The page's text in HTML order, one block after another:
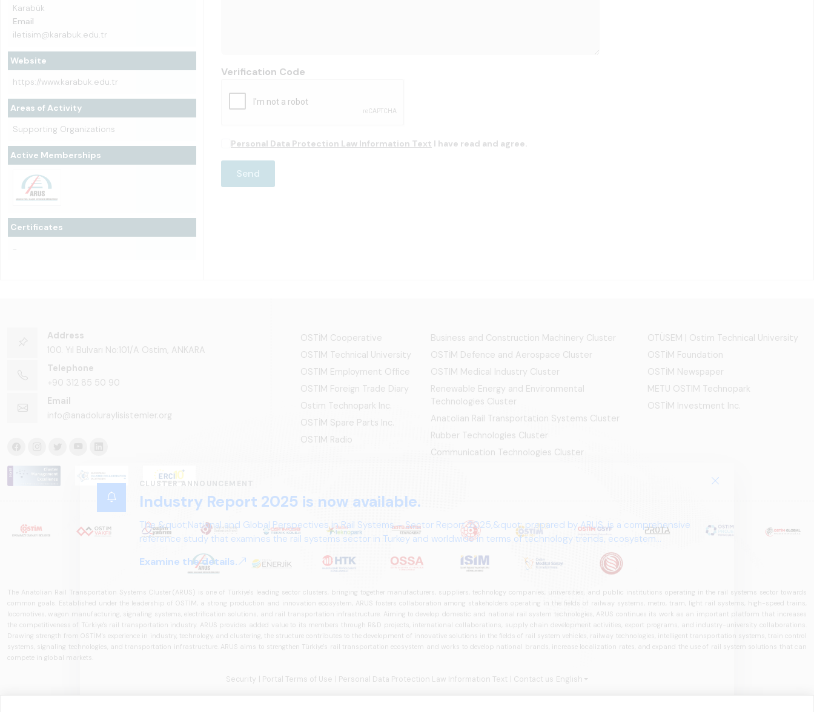
Karabük
Email
iletisim@karabuk.edu.tr
Website
https://www.karabuk.edu.tr
Areas of Activity
Supporting Organizations
Active Memberships
Certificates
-
Verification Code
Personal Data Protection Law Information Text I have read and agree.
CLUSTER ANNOUNCEMENT
Industry Report 2025 is now available.
The &quot;National and Global Perspectives in Rail Systems – Sector Report 2025,&quot; prepared by ARUS, is a comprehensive
reference study that examines the rail systems sector in Turkey and worldwide in terms of technology trends, ecosystem
structure, and future perspectives.
Examine the details.
Address
100. Yıl Bulvarı No:101/A Ostim, ANKARA
Telephone
+90 312 85 50 90
Email
info@anadoluraylisistemler.org
OSTİM Cooperative
OSTIM Technical University
OSTIM Employment Office
OSTIM Foreign Trade Diary
Ostim Technopark Inc.
OSTİM Spare Parts Inc.
OSTIM Radio
Business and Construction Machinery Cluster
OSTİM Defence and Aerospace Cluster
OSTIM Medical Industry Cluster
Renewable Energy and Environmental
Technologies Cluster
Anatolian Rail Transportation Systems Cluster
Rubber Technologies Cluster
Communication Technologies Cluster
OTÜSEM | Ostim Technical University
OSTİM Foundation
OSTİM Newspaper
METU OSTIM Technopark
OSTİM Investment Inc.
The Anatolian Rail Transportation Systems Cluster (ARUS) is one of Türkiye's leading sector clusters, bringing together manufacturers, suppliers, technology companies, universities, and public institutions operating in the rail systems sector towards
common goals. Established under the leadership of OSTİM, a strong production and innovation ecosystem, ARUS fosters collaboration among stakeholders operating in the fields of railway systems, metro, tram, light rail systems, high-speed trains,
locomotives, wagon manufacturing, signaling systems, electrification solutions, and rail transportation infrastructure. Aiming to develop domestic and national rail system technologies, ARUS continues its work as an important platform that increases
the competitiveness of Türkiye's rail transportation industry. ARUS provides added value to its members through R&D projects, international collaborations, supply chain development activities, export programs, and industry-university collaborations.
Drawing strength from OSTİM's experience in industry, technology, and clustering, the structure contributes to the development of innovative solutions in the fields of rail system vehicles, railway technologies, intelligent transportation systems, train control
systems, signaling technologies, and transportation infrastructure. ARUS aims to strengthen Türkiye's rail transportation ecosystem and works to develop national brands, increase localization rates, and expand the use of rail system solutions that can
compete in global markets.
Security | Portal Terms of Use | Personal Data Protection Law Information Text | Contact us English